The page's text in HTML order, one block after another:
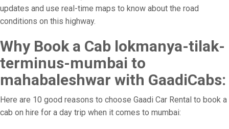
updates and use real-time maps to know about the road
conditions on this highway.
Why Book a Cab lokmanya-tilak-
terminus-mumbai to
mahabaleshwar with GaadiCabs:
Here are 10 good reasons to choose Gaadi Car Rental to book a
cab on hire for a day trip when it comes to mumbai: